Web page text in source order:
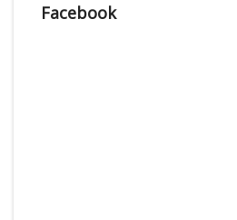
Facebook